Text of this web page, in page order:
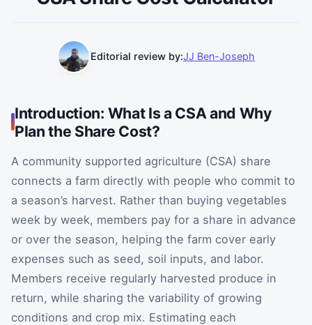
Editorial review by:JJ Ben-Joseph
Introduction: What Is a CSA and Why
Plan the Share Cost?
A community supported agriculture (CSA) share
connects a farm directly with people who commit to
a season’s harvest. Rather than buying vegetables
week by week, members pay for a share in advance
or over the season, helping the farm cover early
expenses such as seed, soil inputs, and labor.
Members receive regularly harvested produce in
return, while sharing the variability of growing
conditions and crop mix. Estimating each